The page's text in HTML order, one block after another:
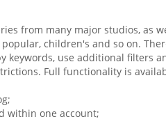
from many major studios, as
children's and so on.
keywords, use additional filters
Full functionality is
within one account;